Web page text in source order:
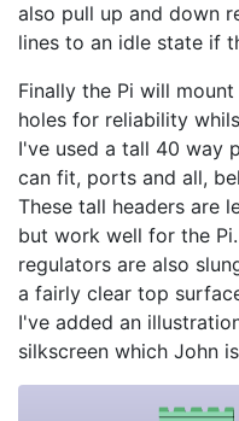
also pull up and down
lines to an idle state if
Finally the Pi will
holes for reliability
I've used a tall 40 way
can fit, ports and all,
These tall headers are
but work well for the
regulators are also
a fairly clear top
I've added an
silkscreen which John